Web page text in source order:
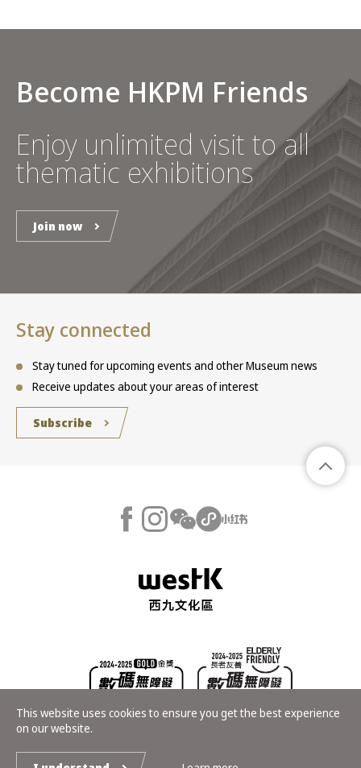
Become HKPM Friends
Enjoy unlimited visit to all
thematic exhibitions
Join now
Stay connected
Stay tuned for upcoming events and other Museum news
Receive updates about your areas of interest
Subscribe
Copyright © Hong Kong Palace Museum. All rights reserved
This website uses cookies to ensure you get the best experience
on our website.